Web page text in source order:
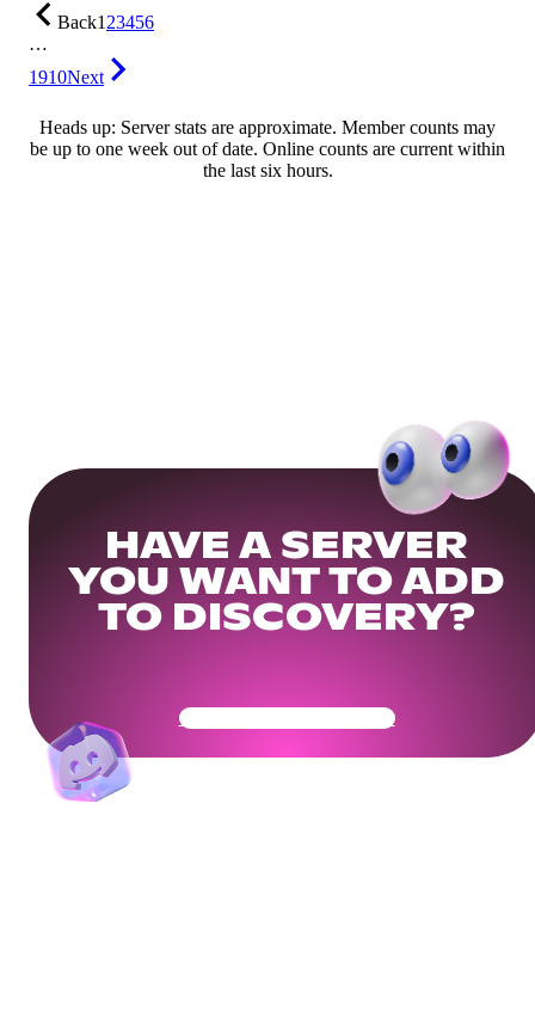
Back123456
…
1910Next
Heads up: Server stats are approximate. Member counts may
be up to one week out of date. Online counts are current within
the last six hours.
HAVE A SERVER
YOU WANT TO ADD
TO DISCOVERY?
Get Your Community Ready